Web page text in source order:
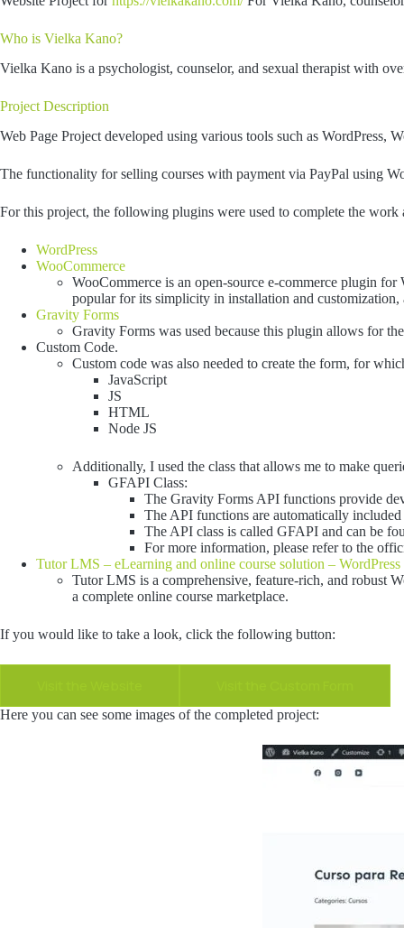
Who is Vielka Kano?
Vielka Kano is a psychologist, counselor, and sexual therapist with
Project Description
Web Page Project developed using various tools such as WordPress,
The functionality for selling courses with payment via PayPal using
For this project, the following plugins were used to complete the
WordPress
WooCommerce
WooCommerce is an open-source e-commerce plugin
popular for its simplicity in installation and
Gravity Forms
Gravity Forms was used because this plugin allows for
Custom Code.
Custom code was also needed to create the form, for
JavaScript
JS
HTML
Node JS
Additionally, I used the class that allows me to make
GFAPI Class:
The Gravity Forms API functions provide
The API functions are automatically
The API class is called GFAPI and can be
For more information, please refer to the
Tutor LMS – eLearning and online course solution –
Tutor LMS is a comprehensive, feature-rich, and robust
a complete online course marketplace.
If you would like to take a look, click the following button:
Here you can see some images of the completed project: